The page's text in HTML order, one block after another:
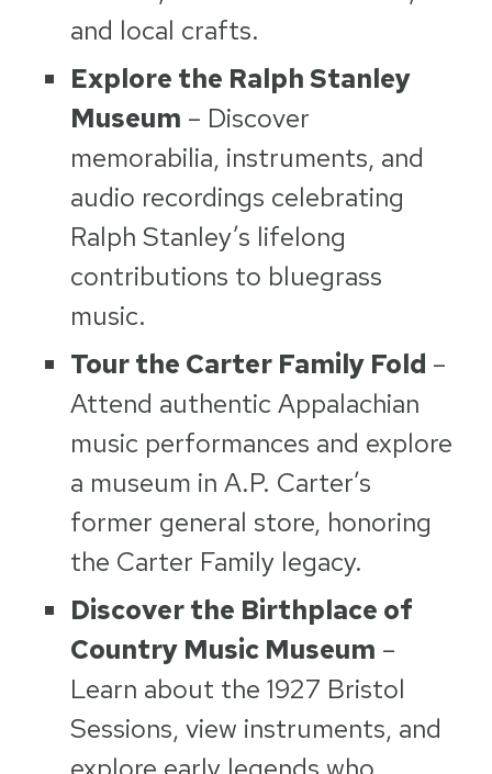
and local crafts.
Explore the Ralph Stanley
Museum – Discover
memorabilia, instruments, and
audio recordings celebrating
Ralph Stanley’s lifelong
contributions to bluegrass
music.
Tour the Carter Family Fold –
Attend authentic Appalachian
music performances and explore
a museum in A.P. Carter’s
former general store, honoring
the Carter Family legacy.
Discover the Birthplace of
Country Music Museum –
Learn about the 1927 Bristol
Sessions, view instruments, and